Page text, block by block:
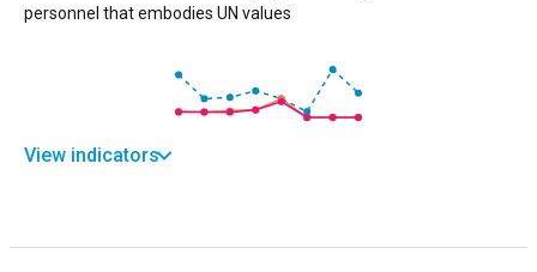
personnel that embodies UN values
View indicators